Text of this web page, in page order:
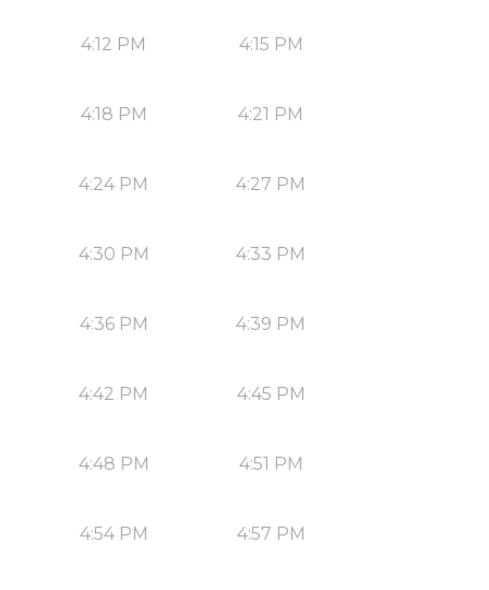
4:12 PM 4:15 PM
4:18 PM 4:21 PM
4:24 PM 4:27 PM
4:30 PM 4:33 PM
4:36 PM 4:39 PM
4:42 PM 4:45 PM
4:48 PM 4:51 PM
4:54 PM 4:57 PM